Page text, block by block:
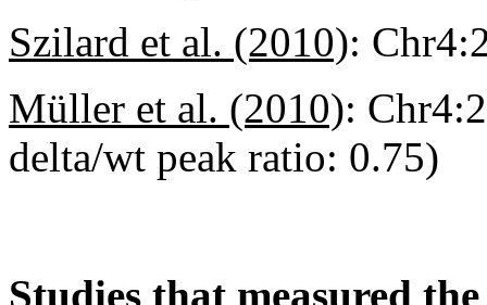
Szilard et al. (2010):
Müller et al. (2010):
delta/wt peak ratio: 0.75)
Studies that measured